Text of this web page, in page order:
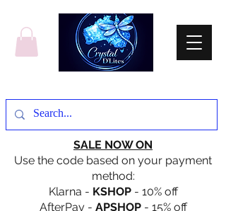
SALE NOW ON
Use the code based on your payment
method:
Klarna - KSHOP- 10% off
AfterPay - APSHOP- 15% off